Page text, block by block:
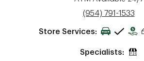
phone
(954) 791-1533
Store Services:
Specialists: